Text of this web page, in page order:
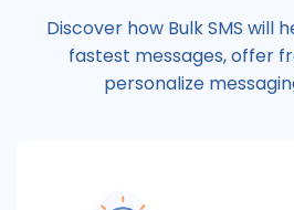
Discover how Bulk SMS will
fastest messages, offer
personalize